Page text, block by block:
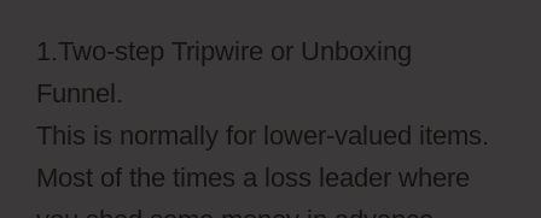
1.Two-step Tripwire or Unboxing
Funnel.
This is normally for lower-valued items.
Most of the times a loss leader where